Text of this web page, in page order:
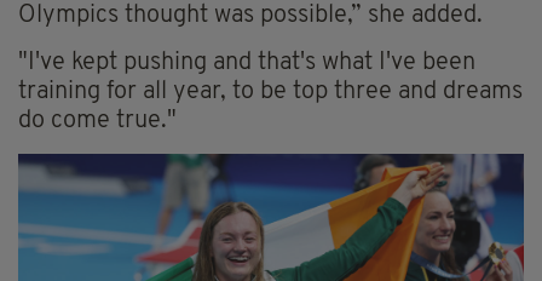
Olympics thought was possible,” she added.
"I've kept pushing and that's what I've been
training for all year, to be top three and dreams
do come true."